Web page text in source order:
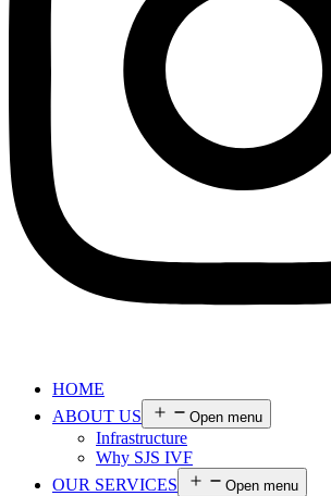
HOME
ABOUT US
Open menu
Infrastructure
Why SJS IVF
OUR SERVICES
Open menu